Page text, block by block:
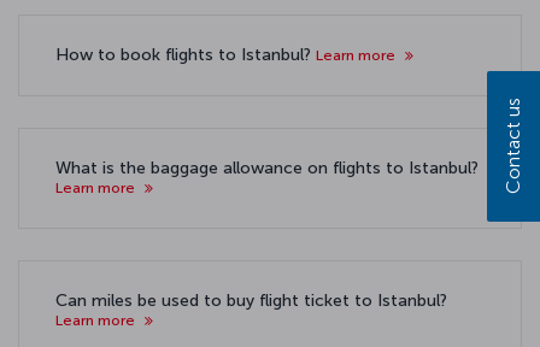
How to book flights to Istanbul? Learn more
What is the baggage allowance on flights to Istanbul?
Learn more
Can miles be used to buy flight ticket to Istanbul?
Learn more
Contact us